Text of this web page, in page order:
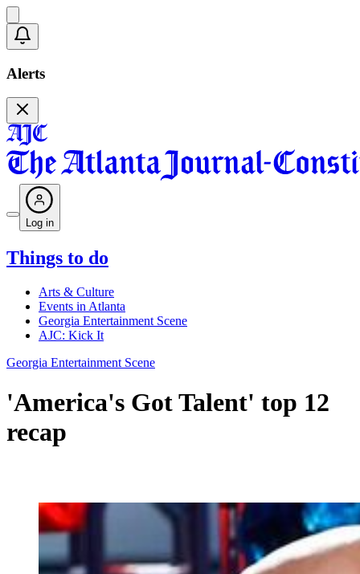
Alerts
Log in
Things to do
Arts & Culture
Events in Atlanta
Georgia Entertainment Scene
AJC: Kick It
Georgia Entertainment Scene
'America's Got Talent' top 12
recap